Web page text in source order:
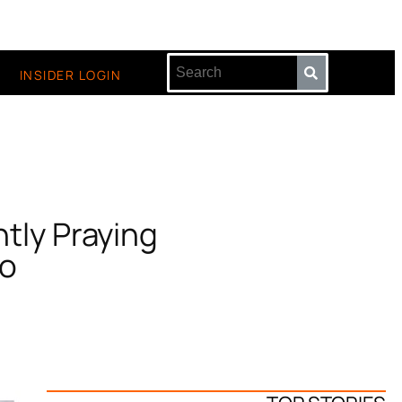
INSIDER LOGIN
Praying